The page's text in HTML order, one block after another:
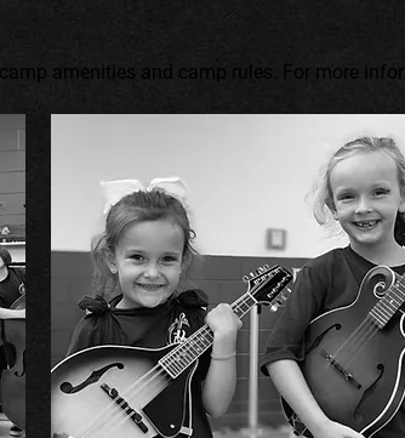
amenities and camp rules. For more